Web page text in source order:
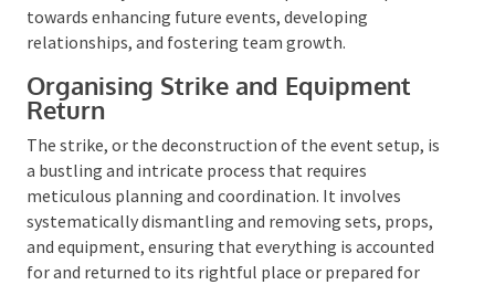
important.By inviting all key contributors to the
debrief, you can form a comprehensive view of the
Gathering feedback during and after the event
satisfaction surveys enriches the debrief with
attendee insights. The debrief isn’t just a look back
but a proactive step towards enhancing future
events, developing relationships, and fostering team
growth.